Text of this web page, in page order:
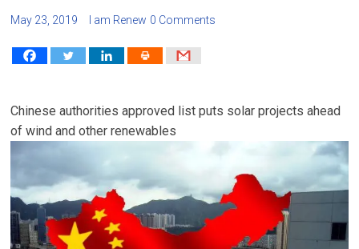
May 23, 2019 I am Renew 0 Comments
Chinese authorities approved list puts solar projects ahead
of wind and other renewables